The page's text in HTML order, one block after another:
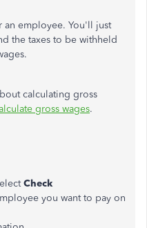
an employee. You'll just
the taxes to be withheld
calculating gross
gross wages.
Check
you want to pay on